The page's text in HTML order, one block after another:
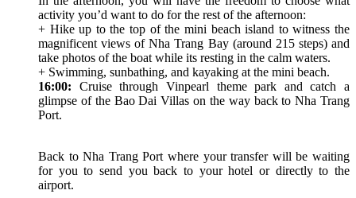
activity you’d want to do for the rest of the afternoon:
+ Hike up to the top of the mini beach island to witness the
magnificent views of Nha Trang Bay (around 215 steps) and
take photos of the boat while its resting in the calm waters.
+ Swimming, sunbathing, and kayaking at the mini beach.
16:00: Cruise through Vinpearl theme park and catch a
glimpse of the Bao Dai Villas on the way back to Nha Trang
Port.
Back to Nha Trang Port where your transfer will be waiting
for you to send you back to your hotel or directly to the
airport.